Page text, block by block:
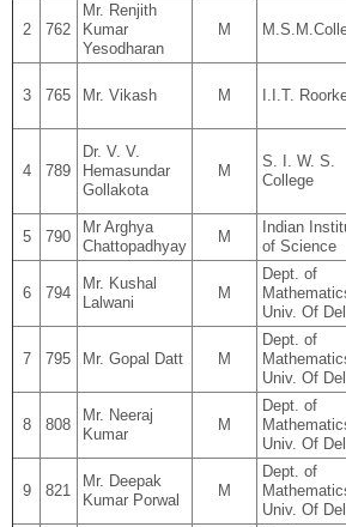
2 762
Mr. Renjith
Kumar
Yesodharan
M
3 765 Mr. Vikash M I.I.T.
4 789
Dr. V. V.
Hemasundar
Gollakota
M
S. I. W. S.
College
5 790
Mr Arghya
Chattopadhyay
M
Indian
of Science
6 794
Mr. Kushal
Lalwani
M
Dept. of
Univ. Of
7 795 Mr. Gopal Datt M
Dept. of
Univ. Of
8 808
Mr. Neeraj
Kumar
M
Dept. of
Univ. Of
9 821
Mr. Deepak
Kumar Porwal
M
Dept. of
Univ. Of